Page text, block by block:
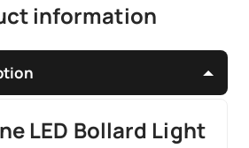
information
LED Bollard Light